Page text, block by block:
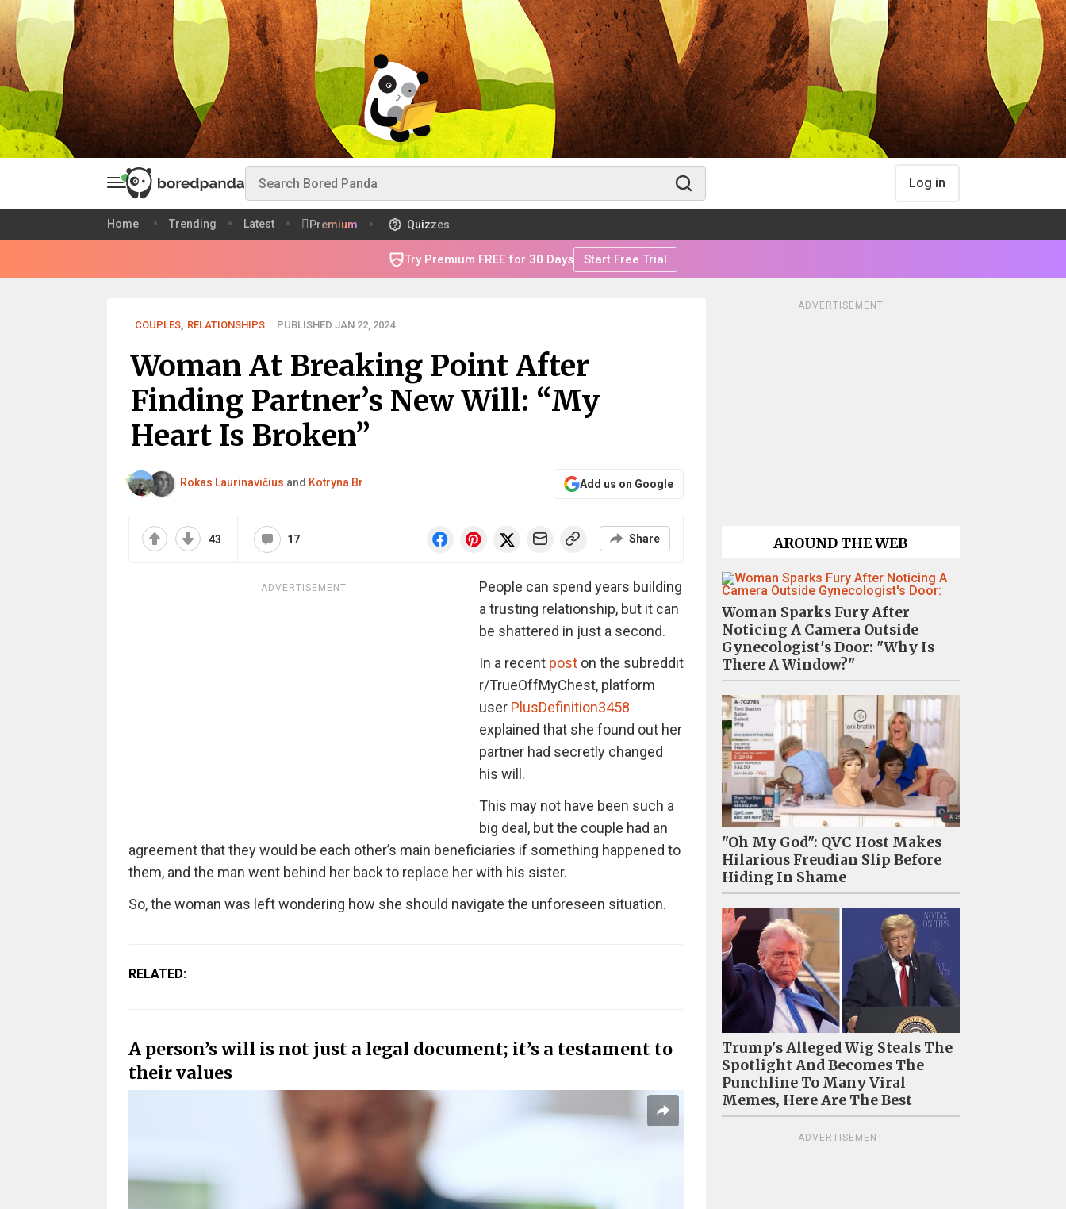
Log in
Home Trending Latest Premium Quizzes
Try Premium FREE for 30 Days Start Free Trial
COUPLES, RELATIONSHIPS PUBLISHED JAN 22, 2024
Woman At Breaking Point After
Finding Partner’s New Will: “My
Heart Is Broken”
Rokas Laurinavičius and Kotryna Br Add us on Google
43 17 Share
ADVERTISEMENT
People can spend years building
a trusting relationship, but it can
be shattered in just a second.
In a recent poston the subreddit
r/TrueOffMyChest, platform
user PlusDefinition3458
explained that she found out her
partner had secretly changed
his will.
This may not have been such a
big deal, but the couple had an
agreement that they would be each other’s main beneficiaries if something happened to
them, and the man went behind her back to replace her with his sister.
So, the woman was left wondering how she should navigate the unforeseen situation.
RELATED:
A person’s will is not just a legal document; it’s a testament to
their values
ADVERTISEMENT
AROUND THE WEB
Woman Sparks Fury After
Noticing A Camera Outside
Gynecologist's Door: "Why Is
There A Window?"
"Oh My God": QVC Host Makes
Hilarious Freudian Slip Before
Hiding In Shame
Trump's Alleged Wig Steals The
Spotlight And Becomes The
Punchline To Many Viral
Memes, Here Are The Best
ADVERTISEMENT